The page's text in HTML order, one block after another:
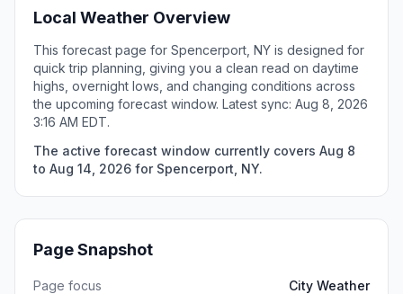
Local Weather Overview
This forecast page for Spencerport, NY is designed for
quick trip planning, giving you a clean read on daytime
highs, overnight lows, and changing conditions across
the upcoming forecast window. Latest sync: Aug 8, 2026
3:16 AM EDT.
The active forecast window currently covers Aug 8
to Aug 14, 2026 for Spencerport, NY.
Page Snapshot
Page focus
City Weather